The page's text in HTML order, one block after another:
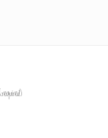
(required)